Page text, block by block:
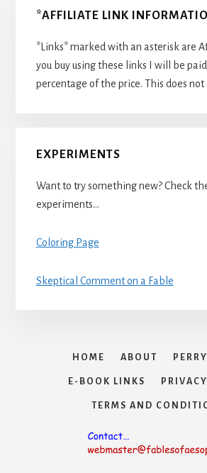
*AFFILIATE LINK
*Links* marked with an asterisk are
you buy using these links I will be paid
percentage of the price. This does
EXPERIMENTS
Want to try something new? Check
experiments…
Coloring Page
Skeptical Comment on a Fable
HOME ABOUT
E-BOOK LINKS
TERMS AND